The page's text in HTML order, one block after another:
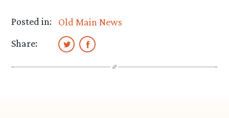
Posted in:
Old Main News
Share: